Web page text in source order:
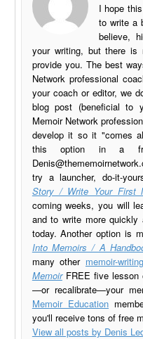
I hope
to write a
believe,
your writing, but there
provide you. The best
Network professional
your coach or editor, we
blog post (beneficial to
Memoir Network
develop it so it "comes
this option in a
try a launcher, do-it-
Story / Write Your First
coming weeks, you will
and to write more quickly
today. Another option is
Into Memoirs / A
many other memoir-
MemoirFREE five lesson
—or recalibrate—your
Memoir Education
you'll receive tons of free
View all posts by Denis